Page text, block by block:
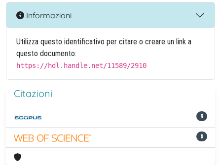
Informazioni
Utilizza questo identificativo per citare o creare un link a
questo documento:
https://hdl.handle.net/11589/2910
Citazioni
9
6